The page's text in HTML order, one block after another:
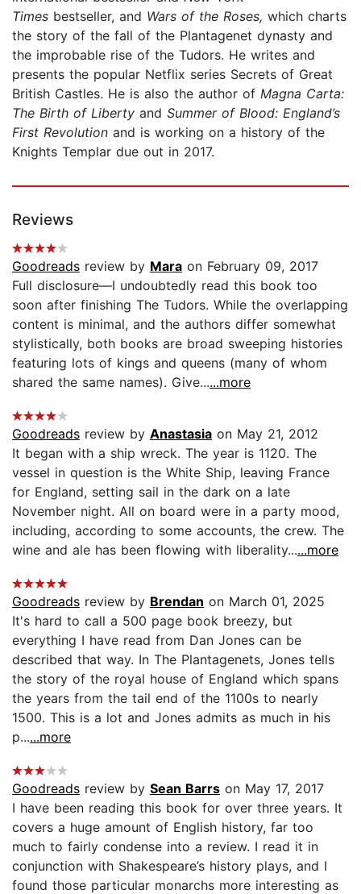
Times bestseller, and Wars of the Roses, which charts
the story of the fall of the Plantagenet dynasty and
the improbable rise of the Tudors. He writes and
presents the popular Netflix series Secrets of Great
British Castles. He is also the author of Magna Carta:
The Birth of Liberty and Summer of Blood: England’s
First Revolution and is working on a history of the
Knights Templar due out in 2017.
Reviews
Goodreads review by Mara on February 09, 2017
Full disclosure—I undoubtedly read this book too
soon after finishing The Tudors. While the overlapping
content is minimal, and the authors differ somewhat
stylistically, both books are broad sweeping histories
featuring lots of kings and queens (many of whom
shared the same names). Give......more
Goodreads review by Anastasia on May 21, 2012
It began with a ship wreck. The year is 1120. The
vessel in question is the White Ship, leaving France
for England, setting sail in the dark on a late
November night. All on board were in a party mood,
including, according to some accounts, the crew. The
wine and ale has been flowing with liberality......more
Goodreads review by Brendan on March 01, 2025
It's hard to call a 500 page book breezy, but
everything I have read from Dan Jones can be
described that way. In The Plantagenets, Jones tells
the story of the royal house of England which spans
the years from the tail end of the 1100s to nearly
1500. This is a lot and Jones admits as much in his
p......more
Goodreads review by Sean Barrs on May 17, 2017
I have been reading this book for over three years. It
covers a huge amount of English history, far too
much to fairly condense into a review. I read it in
conjunction with Shakespeare’s history plays, and I
found those particular monarchs more interesting as